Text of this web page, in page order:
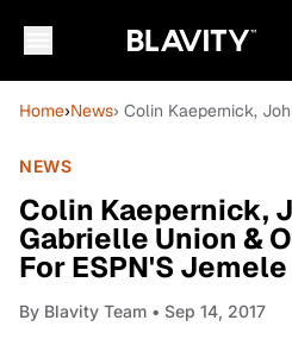
Home›News› Colin Kaepernick,
NEWS
Colin Kaepernick,
Gabrielle Union &
For ESPN'S
By Blavity Team • Sep 14, 2017